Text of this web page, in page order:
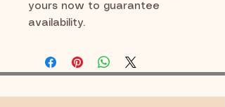
yours now to guarantee
availability.